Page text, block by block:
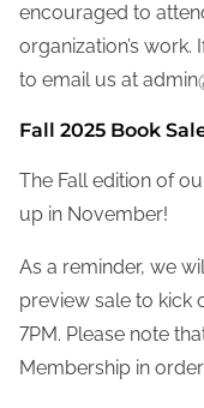
encouraged to
organization’s
to email us at
Fall 2025 Book
The Fall edition of
up in November!
As a reminder, we
preview sale to kick
7PM. Please note
Membership in